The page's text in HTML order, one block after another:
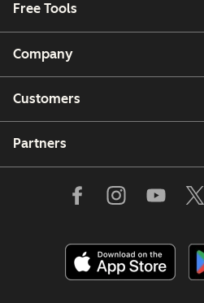
Free Tools
Company
Customers
Partners